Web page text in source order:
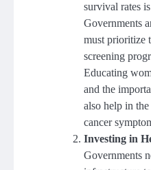
survival rates
Governments
must prioritize
screening
Educating
and the
also help in
cancer
Investing in
Governments